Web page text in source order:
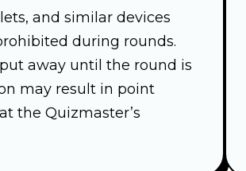
and similar devices
during rounds.
away until the round is
may result in point
the Quizmaster’s